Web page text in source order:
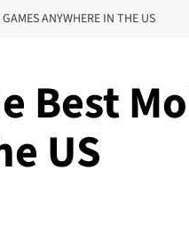
ANYWHERE IN THE US
Best
US